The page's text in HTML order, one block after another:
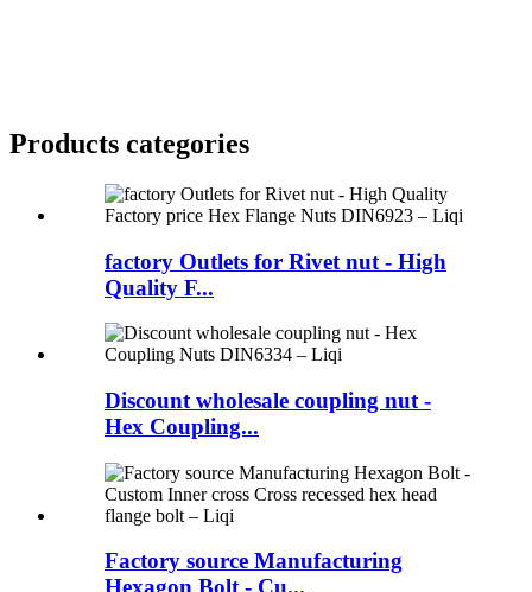
Products categories
factory Outlets for Rivet nut - High
Quality F...
Discount wholesale coupling nut -
Hex Coupling...
Factory source Manufacturing